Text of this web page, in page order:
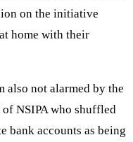
on the initiative
home with their
also not alarmed by the
NSIPA who shuffled
bank accounts as being